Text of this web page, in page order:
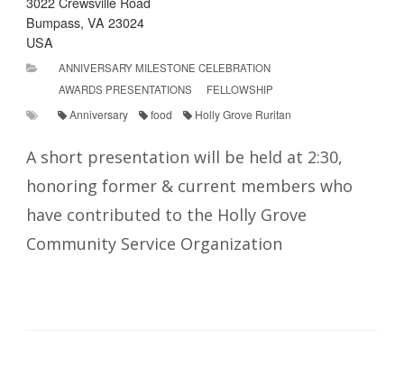
Bumpass, VA 23024
USA
ANNIVERSARY MILESTONE CELEBRATION
AWARDS PRESENTATIONS
FELLOWSHIP
Anniversary food Holly Grove Ruritan
A short presentation will be held at 2:30,
honoring former & current members who
have contributed to the Holly Grove
Community Service Organization